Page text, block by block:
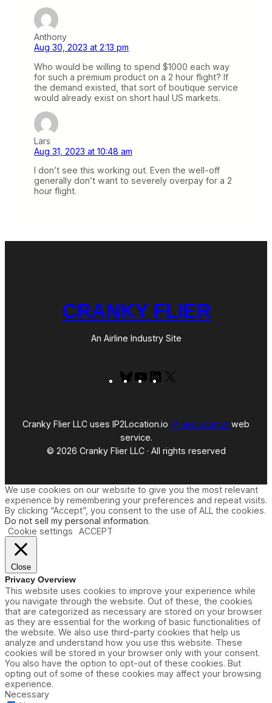
Anthony
Aug 30, 2023 at 2:13 pm
Who would be willing to spend $1000 each way
for such a premium product on a 2 hour flight? If
the demand existed, that sort of boutique service
would already exist on short haul US markets.
Lars
Aug 31, 2023 at 10:48 am
I don’t see this working out. Even the well-off
generally don’t want to severely overpay for a 2
hour flight.
CRANKY FLIER
An Airline Industry Site
BlueskyYouTubeLinkedIn
Cranky Flier LLC uses IP2Location.io IP geolocation web
service.
© 2026 Cranky Flier LLC · All rights reserved
We use cookies on our website to give you the most relevant
experience by remembering your preferences and repeat visits.
By clicking “Accept”, you consent to the use of ALL the cookies.
Do not sell my personal information.
Cookie settings
ACCEPT
Close
Privacy Overview
This website uses cookies to improve your experience while
you navigate through the website. Out of these, the cookies
that are categorized as necessary are stored on your browser
as they are essential for the working of basic functionalities of
the website. We also use third-party cookies that help us
analyze and understand how you use this website. These
cookies will be stored in your browser only with your consent.
You also have the option to opt-out of these cookies. But
opting out of some of these cookies may affect your browsing
experience.
Necessary